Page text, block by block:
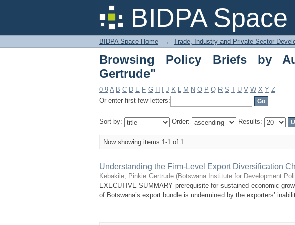
BIDPA Space
Browsing Policy Briefs by
BIDPA Space Home → Trade, Industry and Private Sector
Browsing Policy Briefs by
Gertrude"
0-9 A B C D E F G H J K L M N O P Q R S T U V W X Y Z
Or enter first few letters:
Sort by: Order: Results:
Now showing items 1-1 of 1
Understanding the Firm-Level Export Diversification
Kebakile, Pinkie Gertrude (Botswana Institute for Development
EXECUTIVE SUMMARY prerequisite for sustained economic
of Botswana’s export bundle is undermined by the exporters’